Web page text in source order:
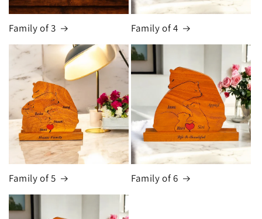
Family of 3 Family of 4
Family of 5 Family of 6